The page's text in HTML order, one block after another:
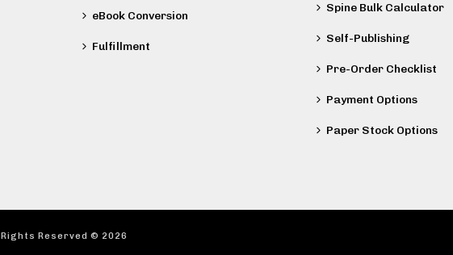
eBook Conversion
Fulfillment
Spine Bulk Calculator
Self-Publishing
Pre-Order Checklist
Payment Options
Paper Stock Options
Reserved © 2026